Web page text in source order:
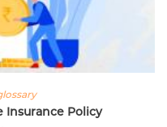
Insurance Policy